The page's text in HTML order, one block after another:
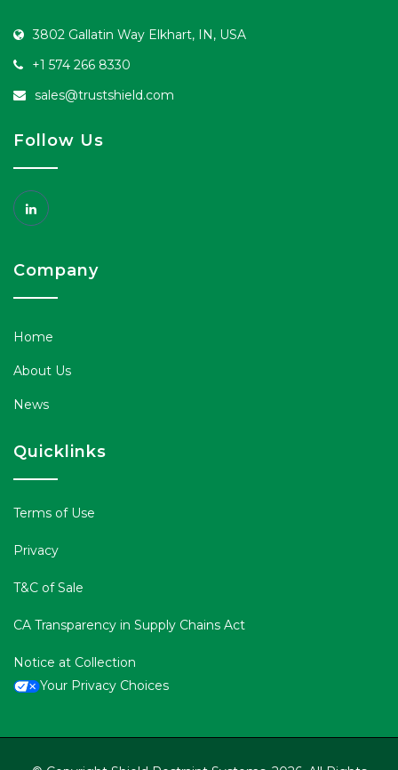
3802 Gallatin Way Elkhart, IN, USA
+1 574 266 8330
sales@trustshield.com
Follow Us
Company
Home
About Us
News
Quicklinks
Terms of Use
Privacy
T&C of Sale
CA Transparency in Supply Chains Act
Notice at Collection
Your Privacy Choices